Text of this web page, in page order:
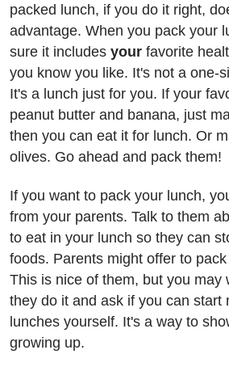
packed lunch, if you do it right,
advantage. When you pack your
sure it includes your favorite
you know you like. It's not a one-
It's a lunch just for you. If your
peanut butter and banana, just
then you can eat it for lunch. Or
olives. Go ahead and pack them!
If you want to pack your lunch,
from your parents. Talk to them
to eat in your lunch so they can
foods. Parents might offer to
This is nice of them, but you may
they do it and ask if you can start
lunches yourself. It's a way to
growing up.